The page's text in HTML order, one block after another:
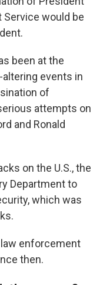
Service would be
been at the
events in
of
attempts on
and Ronald
on the U.S., the
Department to
which was
enforcement
then.